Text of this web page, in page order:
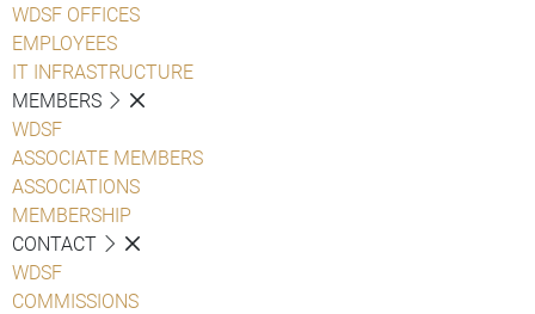
WDSF OFFICES
EMPLOYEES
IT INFRASTRUCTURE
MEMBERS
WDSF
ASSOCIATE MEMBERS
ASSOCIATIONS
MEMBERSHIP
CONTACT
WDSF
COMMISSIONS